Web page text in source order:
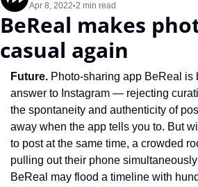
Apr 8, 2022•2 min read
BeReal makes
casual again
Future. Photo-sharing app BeReal is
answer to Instagram — rejecting
the spontaneity and authenticity of
away when the app tells you to. But
to post at the same time, a crowded
pulling out their phone
BeReal may flood a timeline with